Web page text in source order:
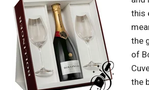
this
the
of
the